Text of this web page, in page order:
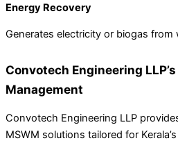
Energy Recovery
Generates electricity or biogas from
Convotech Engineering
Management
Convotech Engineering LLP
MSWM solutions tailored for